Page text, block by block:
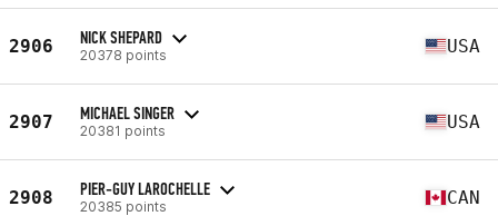
2906 NICK SHEPARD
20378 points USA
2907 MICHAEL SINGER
20381 points USA
2908 PIER-GUY LAROCHELLE
20385 points CAN